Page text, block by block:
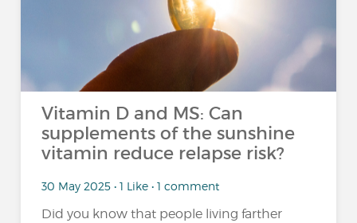
Vitamin D and MS: Can
supplements of the sunshine
vitamin reduce relapse risk?
30 May 2025 • 1 Like • 1 comment
Did you know that people living farther